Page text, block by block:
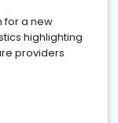
for a new
highlighting
providers